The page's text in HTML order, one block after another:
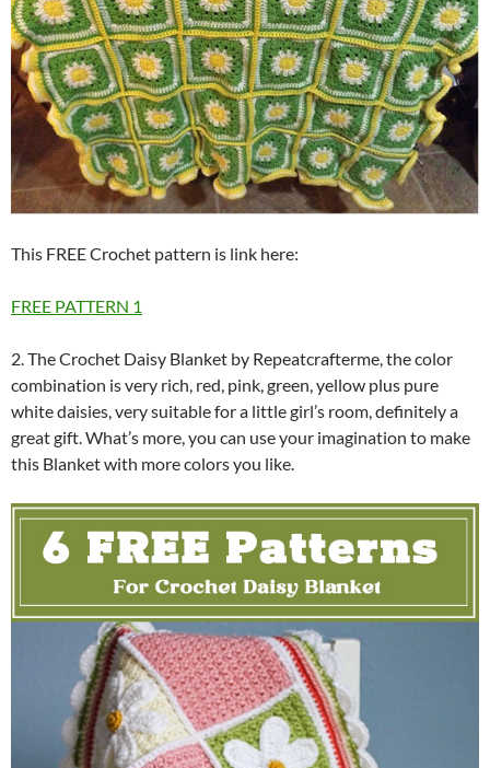
This FREE Crochet pattern is link here:
FREE PATTERN 1
2. The Crochet Daisy Blanket by Repeatcrafterme, the color
combination is very rich, red, pink, green, yellow plus pure
white daisies, very suitable for a little girl’s room, definitely a
great gift. What’s more, you can use your imagination to make
this Blanket with more colors you like.